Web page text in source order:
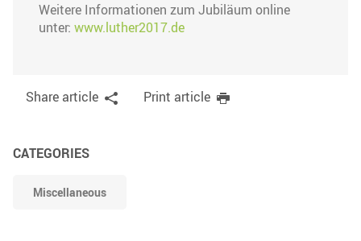
Weitere Informationen zum Jubiläum online
unter: www.luther2017.de
Share article Print article
CATEGORIES
Miscellaneous